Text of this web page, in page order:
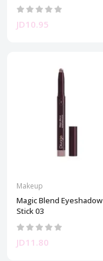
JD10.95
Makeup
Magic Blend Eyeshadow
Stick 03
JD11.80